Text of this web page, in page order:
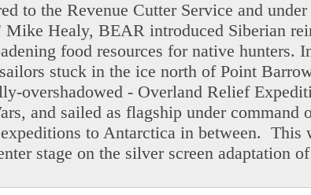
to the Revenue Cutter Service and
Mike Healy, BEAR introduced Siberian
food resources for native hunters.
stuck in the ice north of Point
overshadowed - Overland Relief
and sailed as flagship under
to Antarctica in between. This
stage on the silver screen adaptation